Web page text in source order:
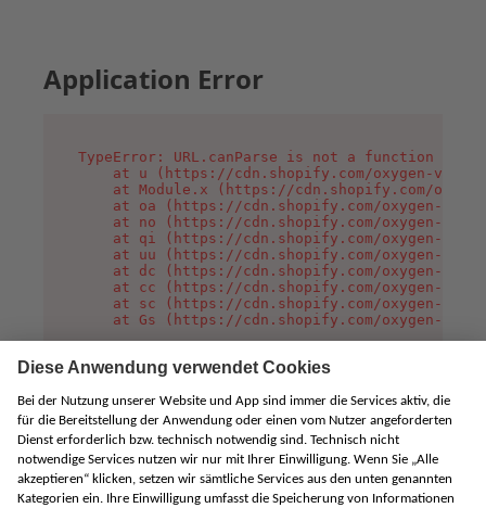
Application Error
TypeError: URL.canParse is not a function
at u (https://cdn.shopify.com/oxygen-v2/
at Module.x (https://cdn.shopify.com/
at oa (https://cdn.shopify.com/oxygen-v2/
at no (https://cdn.shopify.com/oxygen-v2/
at qi (https://cdn.shopify.com/oxygen-v2/
at uu (https://cdn.shopify.com/oxygen-v2/
at dc (https://cdn.shopify.com/oxygen-v2/
at cc (https://cdn.shopify.com/oxygen-v2/
at sc (https://cdn.shopify.com/oxygen-v2/
at Gs (https://cdn.shopify.com/oxygen-v2/